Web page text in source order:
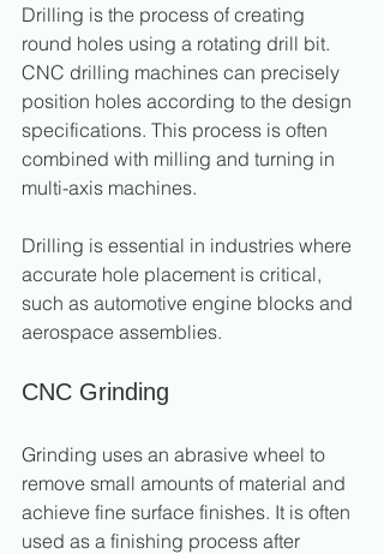
Drilling is the process of creating
round holes using a rotating drill bit.
CNC drilling machines can precisely
position holes according to the design
specifications. This process is often
combined with milling and turning in
multi-axis machines.
Drilling is essential in industries where
accurate hole placement is critical,
such as automotive engine blocks and
aerospace assemblies.
CNC Grinding
Grinding uses an abrasive wheel to
remove small amounts of material and
achieve fine surface finishes. It is often
used as a finishing process after